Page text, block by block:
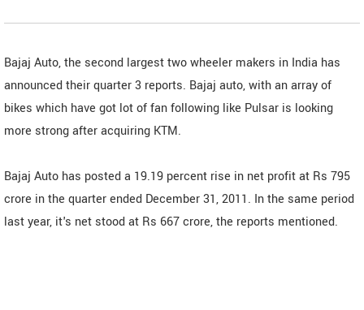
Bajaj Auto, the second largest two wheeler makers in India has
announced their quarter 3 reports. Bajaj auto, with an array of
bikes which have got lot of fan following like Pulsar is looking
more strong after acquiring KTM.
Bajaj Auto has posted a 19.19 percent rise in net profit at Rs 795
crore in the quarter ended December 31, 2011. In the same period
last year, it's net stood at Rs 667 crore, the reports mentioned.